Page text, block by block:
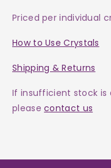
Priced per individual
How to Use Crystals
Shipping & Returns
If insufficient stock is
please contact us